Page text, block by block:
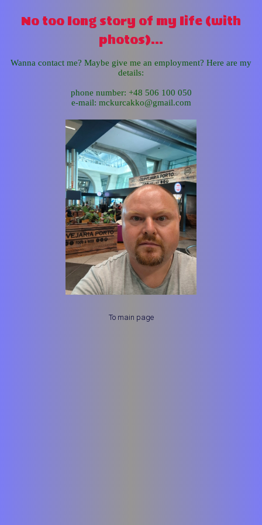
No too long story of my life (with
photos)...
Wanna contact me? Maybe give me an employment? Here are my
details:
phone number: +48 506 100 050
e-mail: mckurcakko@gmail.com
To main page